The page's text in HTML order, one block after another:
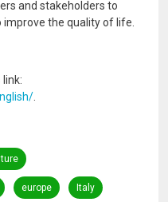
and stakeholders to
the quality of life.
europe Italy